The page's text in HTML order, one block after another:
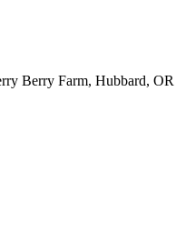
Berry Farm, Hubbard, OR